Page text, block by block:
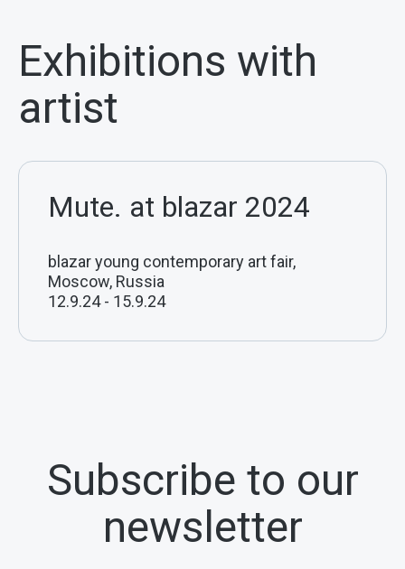
Exhibitions with
artist
Mute. at blazar 2024
blazar young contemporary art fair,
Moscow, Russia
12.9.24- 15.9.24
Subscribe to our
newsletter